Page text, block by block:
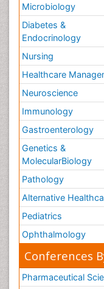
Microbiology
Diabetes &
Endocrinology
Nursing
Healthcare
Neuroscience
Immunology
Gastroenterology
Genetics &
MolecularBiology
Pathology
Alternative
Pediatrics
Ophthalmology
Conferences
Pharmaceutical